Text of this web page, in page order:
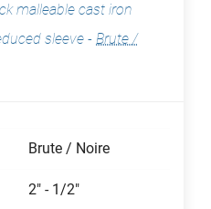
malleable cast iron
sleeve - Brute /
Brute / Noire
2" - 1/2"